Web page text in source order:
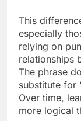
This
especially
relying on
relationships
The phrase
substitute for
Over time,
more logical